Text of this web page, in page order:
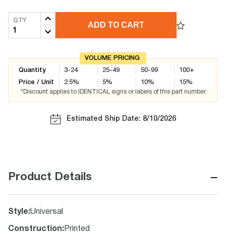
QTY
ADD TO CART
VOLUME PRICING
Quantity
Price / Unit
3-24
2.5%
25-49
5%
50-99
10%
100+
15%
*Discount applies to IDENTICAL signs or labels of this part number
Estimated Ship Date: 8/10/2026
Product Details −
Style:Universal
Construction: Printed